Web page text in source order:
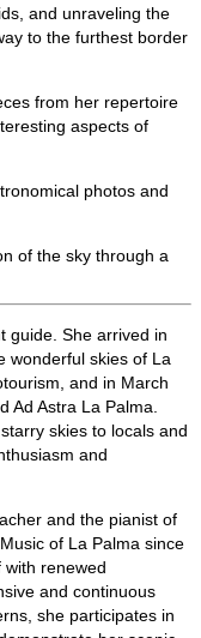
and unraveling the
to the furthest border
from her repertoire
aspects of
photos and
of the sky through a
guide. She arrived in
wonderful skies of La
and in March
Ad Astra La Palma.
skies to locals and
and
and the pianist of
of La Palma since
with renewed
and continuous
she participates in